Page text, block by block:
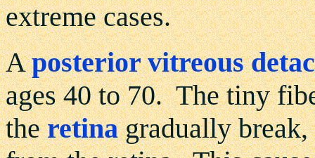
extreme cases.
Aposterior vitreous
ages 40 to 70. The tiny
theretinagradually break,